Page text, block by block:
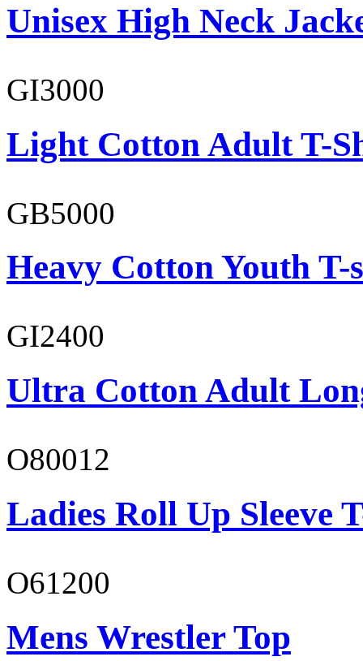
Unisex High Neck
GI3000
Light Cotton Adult T-
GB5000
Heavy Cotton Youth
GI2400
Ultra Cotton Adult
O80012
Ladies Roll Up Sleeve
O61200
Mens Wrestler Top